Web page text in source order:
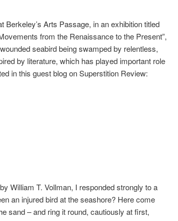
Berkeley’s Arts Passage, in an exhibition titled
from the Renaissance to the Present”,
seabird being swamped by relentless,
by literature, which has played important role
in this guest blog on Superstition Review:
William T. Vollman, I responded strongly to a
an injured bird at the seashore? Here come
sand – and ring it round, cautiously at first,